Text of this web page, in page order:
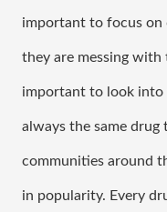
important to focus on
they are messing with
important to look into
always the same drug
communities around
in popularity. Every